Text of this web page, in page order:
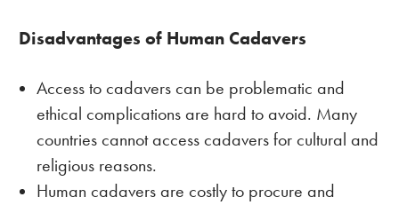
Disadvantages of Human Cadavers
Access to cadavers can be problematic and
ethical complications are hard to avoid. Many
countries cannot access cadavers for cultural and
religious reasons.
Human cadavers are costly to procure and